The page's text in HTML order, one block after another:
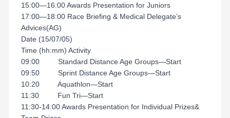
15:00—16:00 Awards Presentation for Juniors
17:00—18:00 Race Briefing & Medical Delegate’s
Advices(AG)
Date (15/07/05)
Time (hh:mm) Activity
09:00 Standard Distance Age Groups—Start
09:50 Sprint Distance Age Groups—Start
10:20 Aquathlon—Start
11:30 Fun Tri—Start
11:30-14:00 Awards Presentation for Individual Prizes&